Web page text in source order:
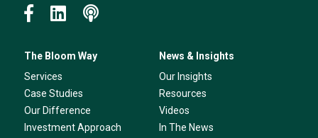
The Bloom Way
Services
Case Studies
Our Difference
Investment Approach
News & Insights
Our Insights
Resources
Videos
In The News